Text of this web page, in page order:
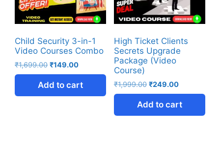
Child Security 3-in-1
Video Courses Combo
₹1,699.00 ₹149.00
Add to cart
High Ticket Clients
Secrets Upgrade
Package (Video
Course)
₹1,999.00 ₹249.00
Add to cart